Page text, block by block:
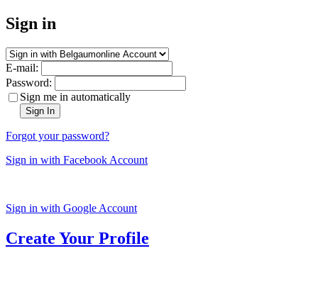
Sign in
E-mail:
Password:
Sign me in automatically
Sign In
Forgot your password?
Sign in with Facebook Account
Sign in with Google Account
Create Your Profile